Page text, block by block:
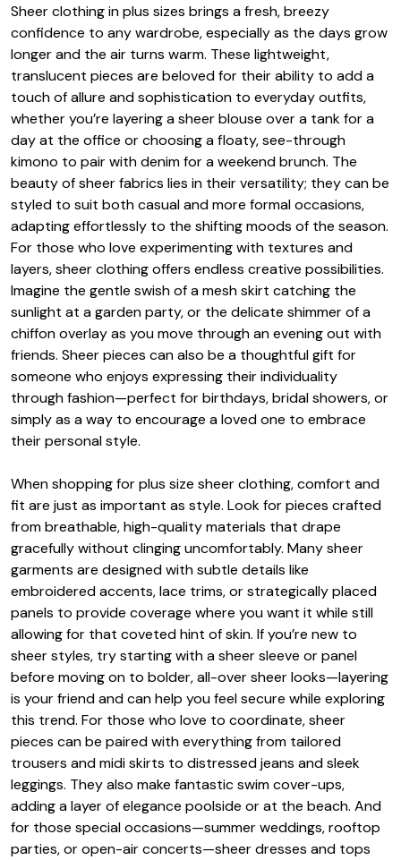
Sheer clothing in plus sizes brings a fresh, breezy
confidence to any wardrobe, especially as the days grow
longer and the air turns warm. These lightweight,
translucent pieces are beloved for their ability to add a
touch of allure and sophistication to everyday outfits,
whether you’re layering a sheer blouse over a tank for a
day at the office or choosing a floaty, see-through
kimono to pair with denim for a weekend brunch. The
beauty of sheer fabrics lies in their versatility; they can be
styled to suit both casual and more formal occasions,
adapting effortlessly to the shifting moods of the season.
For those who love experimenting with textures and
layers, sheer clothing offers endless creative possibilities.
Imagine the gentle swish of a mesh skirt catching the
sunlight at a garden party, or the delicate shimmer of a
chiffon overlay as you move through an evening out with
friends. Sheer pieces can also be a thoughtful gift for
someone who enjoys expressing their individuality
through fashion—perfect for birthdays, bridal showers, or
simply as a way to encourage a loved one to embrace
their personal style.
When shopping for plus size sheer clothing, comfort and
fit are just as important as style. Look for pieces crafted
from breathable, high-quality materials that drape
gracefully without clinging uncomfortably. Many sheer
garments are designed with subtle details like
embroidered accents, lace trims, or strategically placed
panels to provide coverage where you want it while still
allowing for that coveted hint of skin. If you’re new to
sheer styles, try starting with a sheer sleeve or panel
before moving on to bolder, all-over sheer looks—layering
is your friend and can help you feel secure while exploring
this trend. For those who love to coordinate, sheer
pieces can be paired with everything from tailored
trousers and midi skirts to distressed jeans and sleek
leggings. They also make fantastic swim cover-ups,
adding a layer of elegance poolside or at the beach. And
for those special occasions—summer weddings, rooftop
parties, or open-air concerts—sheer dresses and tops